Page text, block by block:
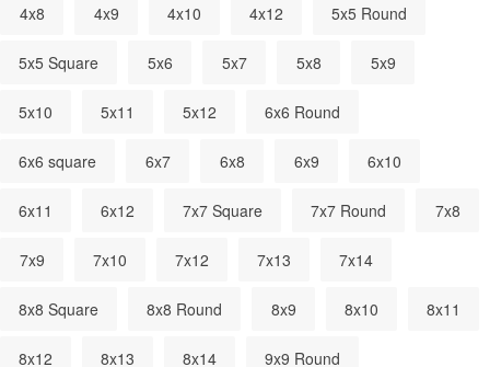
4x8 4x9 4x10 4x12 5x5 Round
5x5 Square 5x6 5x7 5x8 5x9
5x10 5x11 5x12 6x6 Round
6x6 square 6x7 6x8 6x9 6x10
6x11 6x12 7x7 Square 7x7 Round 7x8
7x9 7x10 7x12 7x13 7x14
8x8 Square 8x8 Round 8x9 8x10 8x11
8x12 8x13 8x14 9x9 Round